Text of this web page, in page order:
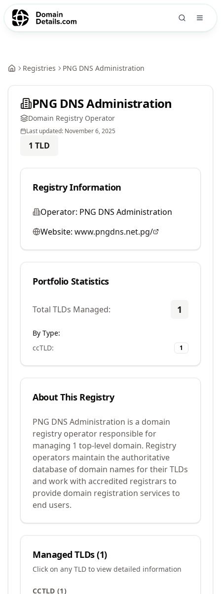
Registries PNG DNS Administration
PNG DNS Administration
Domain Registry Operator
Last updated: November 6, 2025
1 TLD
Registry Information
Operator: PNG DNS Administration
Website: www.pngdns.net.pg/
Portfolio Statistics
Total TLDs Managed: 1
By Type:
ccTLD: 1
About This Registry
PNG DNS Administration is a domain
registry operator responsible for
managing 1 top-level domain. Registry
operators maintain the authoritative
database of domain names for their TLDs
and work with accredited registrars to
provide domain registration services to
end users.
Managed TLDs (1)
Click on any TLD to view detailed information
CCTLD (1)